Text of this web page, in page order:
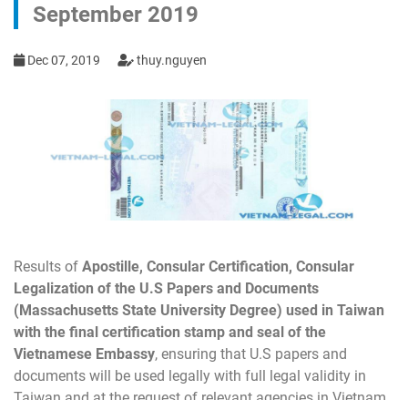
September 2019
Dec 07, 2019 thuy.nguyen
Results of Apostille, Consular Certification, Consular
Legalization of the U.S Papers and Documents
(Massachusetts State University Degree) used in Taiwan
with the final certification stamp and seal of the
Vietnamese Embassy, ensuring that U.S papers and
documents will be used legally with full legal validity in